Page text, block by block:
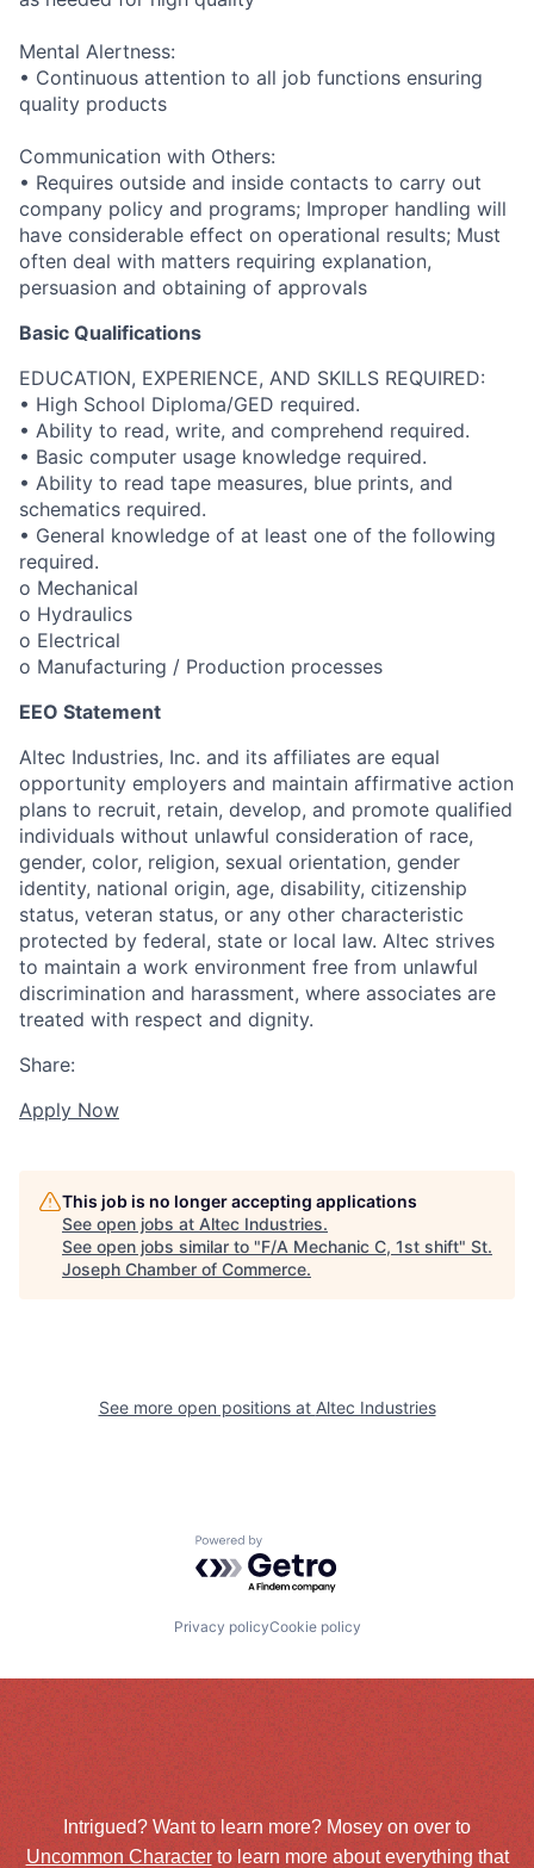
Mental Alertness:
• Continuous attention to all job functions ensuring
quality products
Communication with Others:
• Requires outside and inside contacts to carry out
company policy and programs; Improper handling will
have considerable effect on operational results; Must
often deal with matters requiring explanation,
persuasion and obtaining of approvals
Basic Qualifications
EDUCATION, EXPERIENCE, AND SKILLS REQUIRED:
• High School Diploma/GED required.
• Ability to read, write, and comprehend required.
• Basic computer usage knowledge required.
• Ability to read tape measures, blue prints, and
schematics required.
• General knowledge of at least one of the following
required.
o Mechanical
o Hydraulics
o Electrical
o Manufacturing / Production processes
EEO Statement
Altec Industries, Inc. and its affiliates are equal
opportunity employers and maintain affirmative action
plans to recruit, retain, develop, and promote qualified
individuals without unlawful consideration of race,
gender, color, religion, sexual orientation, gender
identity, national origin, age, disability, citizenship
status, veteran status, or any other characteristic
protected by federal, state or local law. Altec strives
to maintain a work environment free from unlawful
discrimination and harassment, where associates are
treated with respect and dignity.
Share:
Apply Now
This job is no longer accepting applications
See open jobs at Altec Industries.
See open jobs similar to "F/A Mechanic C, 1st shift" St.
Joseph Chamber of Commerce.
See more open positions at Altec Industries
Powered by Getro.com
Privacy policyCookie policy
Intrigued? Want to learn more? Mosey on over to
Uncommon Characterto learn more about everything that